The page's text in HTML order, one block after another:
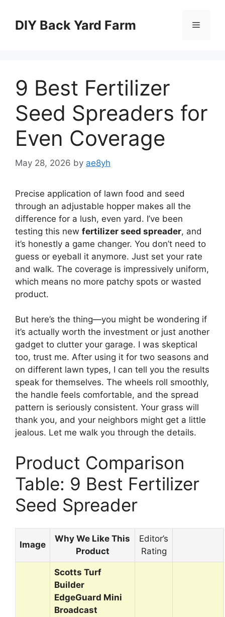
contentDIY Back Yard Farm Menu
9 Best Fertilizer
Seed Spreaders for
Even Coverage
May 28, 2026 by ae8yh
Precise application of lawn food and seed
through an adjustable hopper makes all the
difference for a lush, even yard. I’ve been
testing this new fertilizer seed spreader, and
it’s honestly a game changer. You don’t need to
guess or eyeball it anymore. Just set your rate
and walk. The coverage is impressively uniform,
which means no more patchy spots or wasted
product.
But here’s the thing—you might be wondering if
it’s actually worth the investment or just another
gadget to clutter your garage. I was skeptical
too, trust me. After using it for two seasons and
on different lawn types, I can tell you the results
speak for themselves. The wheels roll smoothly,
the handle feels comfortable, and the spread
pattern is seriously consistent. Your grass will
thank you, and your neighbors might get a little
jealous. Let me walk you through the details.
Product Comparison
Table: 9 Best Fertilizer
Seed Spreader
Image
Why We Like This
Product
Editor’s
Rating
Scotts Turf
Builder
EdgeGuard Mini
Broadcast